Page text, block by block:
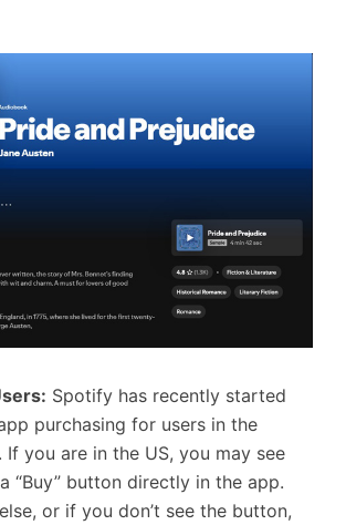
Spotify has recently started
purchasing for users in the
If you are in the US, you may see
“Buy” button directly in the app.
or if you don’t see the button,